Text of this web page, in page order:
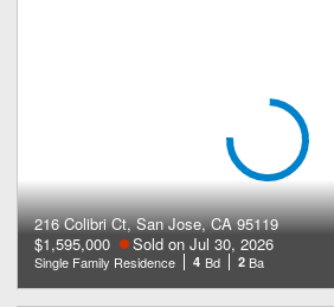
216 Colibri Ct, San Jose, CA 95119
$1,595,000
Sold on Jul 30, 2026
Single Family Residence 4 Bd 2 Ba